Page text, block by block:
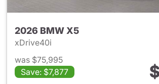
2026 BMW X5
xDrive40i
was $75,995
Save: $7,877
View